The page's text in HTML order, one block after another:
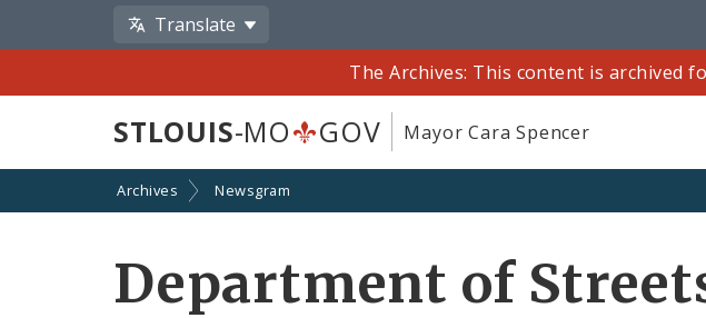
Translate
The Archives: This content is archived
STLOUIS-MO GOV Mayor Cara Spencer
Archives Newsgram
Department of